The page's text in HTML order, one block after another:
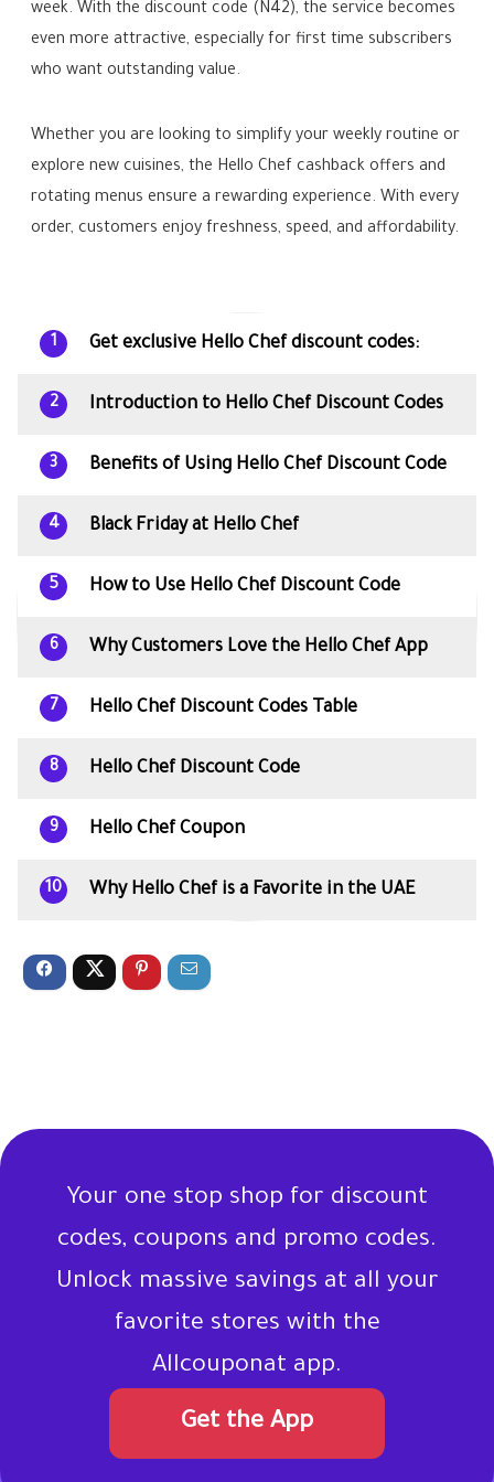
week. With the discount code (N42), the service becomes
even more attractive, especially for first time subscribers
who want outstanding value.
Whether you are looking to simplify your weekly routine or
explore new cuisines, the Hello Chef cashback offers and
rotating menus ensure a rewarding experience. With every
order, customers enjoy freshness, speed, and affordability.
1 Get exclusive Hello Chef discount codes:
2 Introduction to Hello Chef Discount Codes
3 Benefits of Using Hello Chef Discount Code
4 Black Friday at Hello Chef
5 How to Use Hello Chef Discount Code
6 Why Customers Love the Hello Chef App
7 Hello Chef Discount Codes Table
8 Hello Chef Discount Code
9 Hello Chef Coupon
10 Why Hello Chef is a Favorite in the UAE
Your one stop shop for discount
codes, coupons and promo codes.
Unlock massive savings at all your
favorite stores with the
Allcouponat app.
Get the App